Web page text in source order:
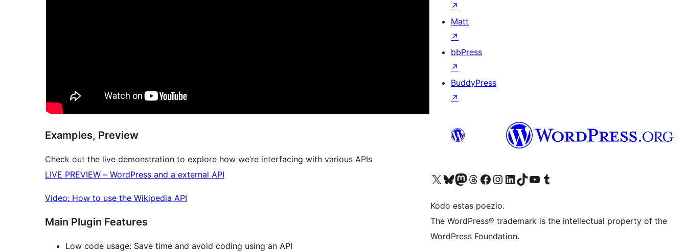
Examples, Preview
Check out the live demonstration to explore how we’re interfacing with various APIs
LIVE PREVIEW – WordPress and a external API
Video: How to use the Wikipedia API
Main Plugin Features
Low code usage: Save time and avoid coding using an API
↗
Matt
↗
bbPress
↗
BuddyPress
↗
Visit our X (formerly Twitter) account
Visit our Bluesky account
Visit our Mastodon account
Visit our Threads account
Visit our Facebook page
Visit our Instagram account
Visit our LinkedIn account
Visit our TikTok account
Visit our YouTube channel
Visit our Tumblr account
Kodo estas poezio.
The WordPress® trademark is the intellectual property of the
WordPress Foundation.